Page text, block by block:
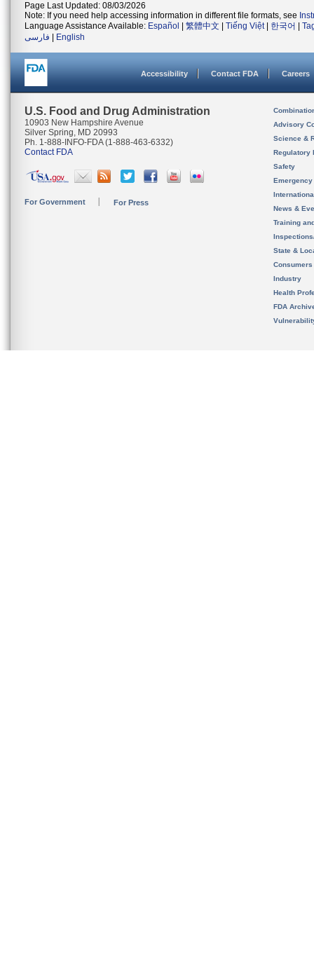
Page Last Updated: 08/03/2026
Note: If you need help accessing information in different file formats, see
Language Assistance Available: Español 繁體中文 Tiếng Việt| 한국어
فارسی
English
Accessibility Contact FDA Careers
U.S. Food and Drug Administration
10903 New Hampshire Avenue
Silver Spring, MD 20993
Ph. 1-888-INFO-FDA (1-888-463-6332)
Contact FDA
For Government For Press
Advisory
Science &
Regulatory
Safety
News &
Training
State &
Consumers
Industry
Health
FDA